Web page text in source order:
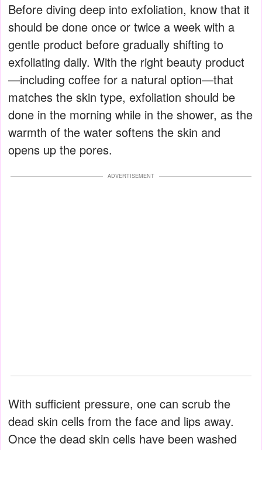
Before diving deep into exfoliation, know that it
should be done once or twice a week with a
gentle product before gradually shifting to
exfoliating daily. With the right beauty product
—including coffee for a natural option—that
matches the skin type, exfoliation should be
done in the morning while in the shower, as the
warmth of the water softens the skin and
opens up the pores.
ADVERTISEMENT
With sufficient pressure, one can scrub the
dead skin cells from the face and lips away.
Once the dead skin cells have been washed